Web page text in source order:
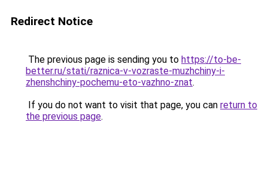
Redirect Notice
The previous page is sending you to https://to-be-
better.ru/stati/raznica-v-vozraste-muzhchiny-i-
zhenshchiny-pochemu-eto-vazhno-znat.
If you do not want to visit that page, you can return to
the previous page.